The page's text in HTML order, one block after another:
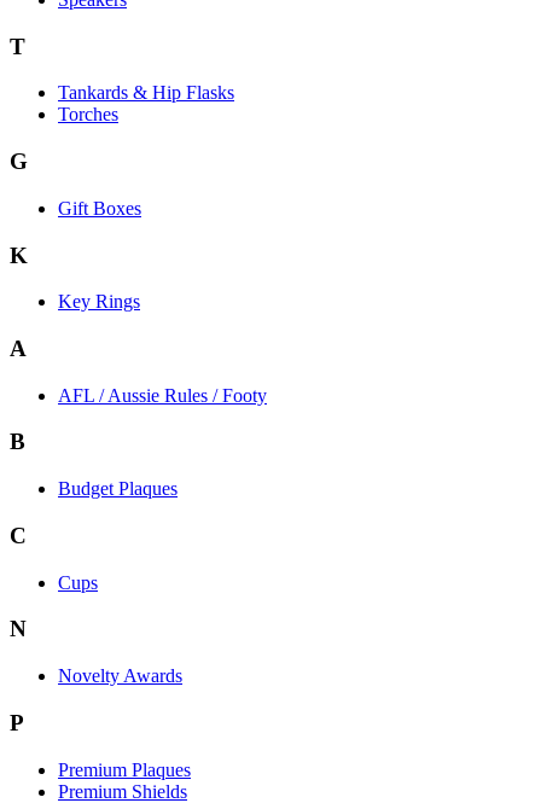
T
Tankards & Hip Flasks
Torches
G
Gift Boxes
K
Key Rings
A
AFL / Aussie Rules / Footy
B
Budget Plaques
C
Cups
N
Novelty Awards
P
Premium Plaques
Premium Shields